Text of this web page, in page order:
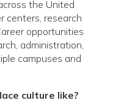
the United
centers, research
opportunities
administration,
campuses and
culture like?